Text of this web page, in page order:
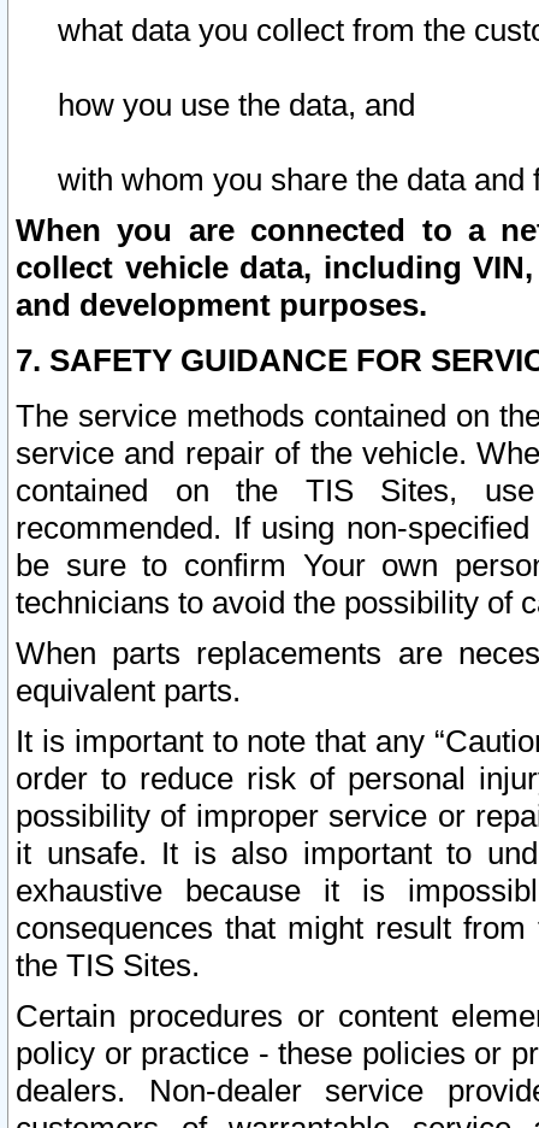
what data you collect from the
how you use the data, and
with whom you share the data and
When you are connected to a
collect vehicle data, including
and development purposes.
7. SAFETY GUIDANCE FOR
The service methods contained on
service and repair of the vehicle.
contained on the TIS Sites,
recommended. If using non-
be sure to confirm Your own
technicians to avoid the possibility of
When parts replacements are
equivalent parts.
It is important to note that any
order to reduce risk of personal
possibility of improper service or
it unsafe. It is also important to
exhaustive because it is
consequences that might result
the TIS Sites.
Certain procedures or content
policy or practice - these policies or
dealers. Non-dealer service